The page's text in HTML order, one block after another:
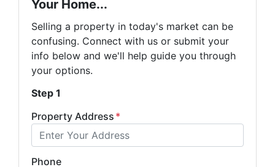
Your Home...
Selling a property in today's market can be
confusing. Connect with us or submit your
info below and we'll help guide you through
your options.
Step 1
Property Address *
Phone